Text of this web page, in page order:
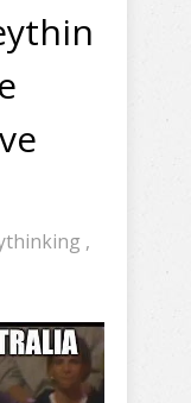
,